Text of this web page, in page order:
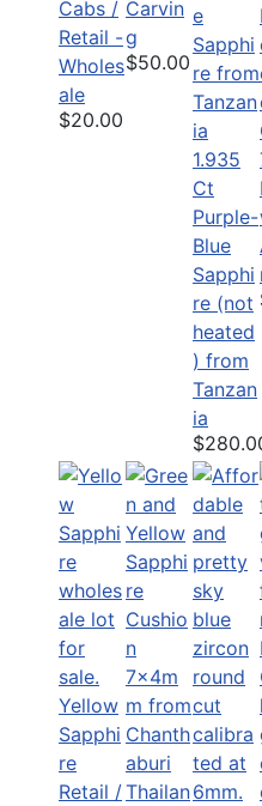
Cabs /
Retail -
Wholes
ale
$20.00
Carvin
g
$50.00
1.935
Ct
Purple-
Blue
Sapphi
re (not
heated
) from
Tanzan
ia
Yellow
Sapphi
re
Retail /